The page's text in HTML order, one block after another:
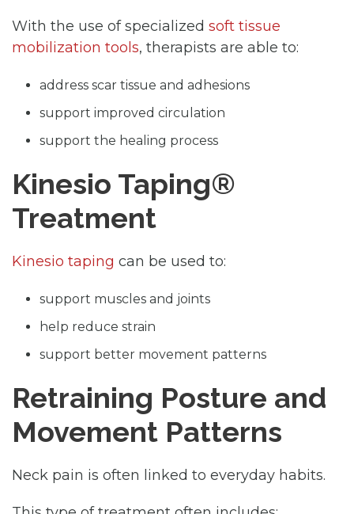
With the use of specialized soft tissue
mobilization tools, therapists are able to:
address scar tissue and adhesions
support improved circulation
support the healing process
Kinesio Taping®
Treatment
Kinesio taping can be used to:
support muscles and joints
help reduce strain
support better movement patterns
Retraining Posture and
Movement Patterns
Neck pain is often linked to everyday habits.